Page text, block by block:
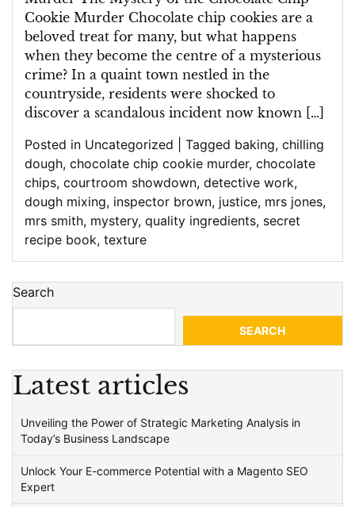
Cookie Murder Chocolate chip cookies are a
beloved treat for many, but what happens
when they become the centre of a mysterious
crime? In a quaint town nestled in the
countryside, residents were shocked to
discover a scandalous incident now known […]
Posted in Uncategorized Tagged baking, chilling
dough, chocolate chip cookie murder, chocolate
chips, courtroom showdown, detective work,
dough mixing, inspector brown, justice, mrs jones,
mrs smith, mystery, quality ingredients, secret
recipe book, texture
Search
SEARCH
Latest articles
Unveiling the Power of Strategic Marketing Analysis in
Today’s Business Landscape
Unlock Your E-commerce Potential with a Magento SEO
Expert